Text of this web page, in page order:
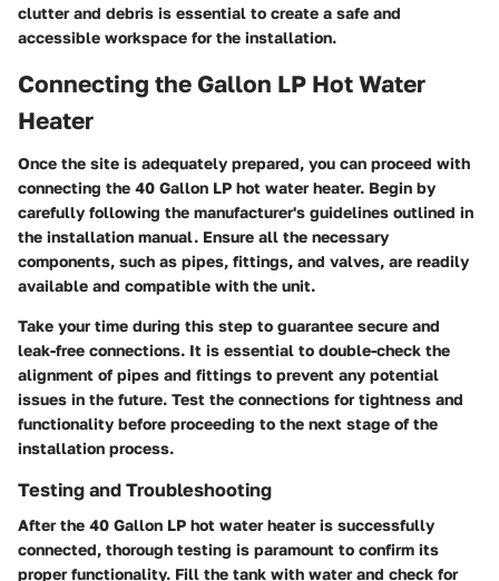
clutter and debris is essential to create a safe and
accessible workspace for the installation.
Connecting the Gallon LP Hot Water
Heater
Once the site is adequately prepared, you can proceed with
connecting the 40 Gallon LP hot water heater. Begin by
carefully following the manufacturer's guidelines outlined in
the installation manual. Ensure all the necessary
components, such as pipes, fittings, and valves, are readily
available and compatible with the unit.
Take your time during this step to guarantee secure and
leak-free connections. It is essential to double-check the
alignment of pipes and fittings to prevent any potential
issues in the future. Test the connections for tightness and
functionality before proceeding to the next stage of the
installation process.
Testing and Troubleshooting
After the 40 Gallon LP hot water heater is successfully
connected, thorough testing is paramount to confirm its
proper functionality. Fill the tank with water and check for